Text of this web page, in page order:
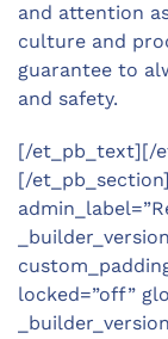
and attention
culture and
guarantee to
and safety.
[/et_pb_text][/
[/
locked=”off”